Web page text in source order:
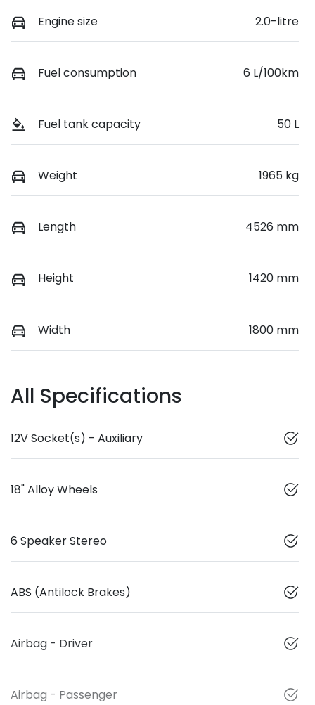
Engine size 2.0-litre
Fuel consumption 6 L/100km
Fuel tank capacity 50 L
Weight 1965 kg
Length 4526 mm
Height 1420 mm
Width 1800 mm
All Specifications
12V Socket(s) - Auxiliary
18" Alloy Wheels
6 Speaker Stereo
ABS (Antilock Brakes)
Airbag - Driver
Airbag - Passenger